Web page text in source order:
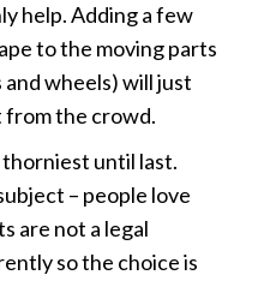
help. Adding a few
to the moving parts
and wheels) will just
from the crowd.
thorniest until last.
– people love
are not a legal
so the choice is